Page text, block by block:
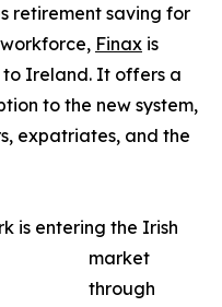
retirement saving for
Finax is
to Ireland. It offers a
to the new system,
expatriates, and the
is entering the Irish
market
through